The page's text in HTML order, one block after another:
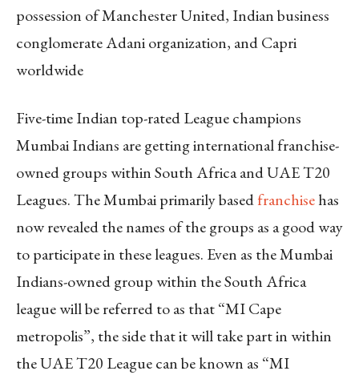
possession of Manchester United, Indian business
conglomerate Adani organization, and Capri
worldwide
Five-time Indian top-rated League champions
Mumbai Indians are getting international franchise-
owned groups within South Africa and UAE T20
Leagues. The Mumbai primarily basedfranchisehas
now revealed the names of the groups as a good way
to participate in these leagues. Even as the Mumbai
Indians-owned group within the South Africa
league will be referred to as that “MI Cape
metropolis”, the side that it will take part in within
the UAE T20 League can be known as “MI